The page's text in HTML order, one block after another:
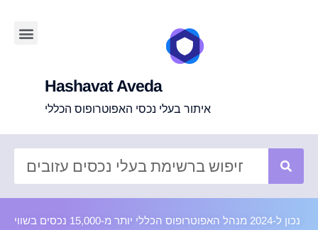
Hashavat Aveda
איתור בעלי נכסי האפוטרופוס הכללי
נכון ל-2024 מנהל האפוטרופוס הכללי יותר מ-15,000 נכסים בשווי